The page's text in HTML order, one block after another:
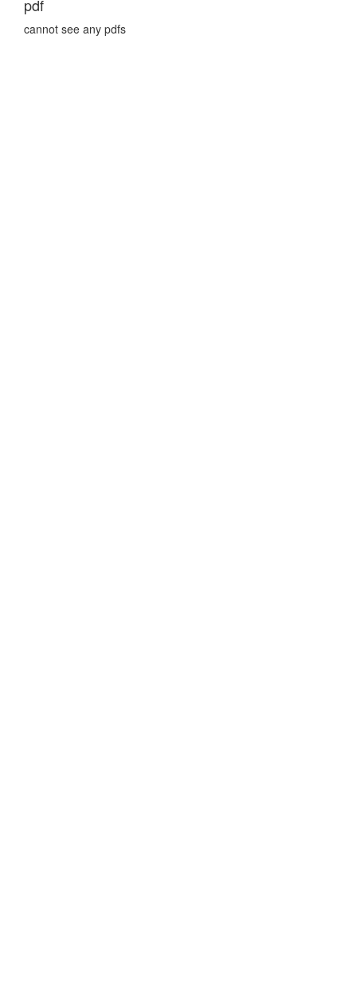
pdf
cannot see any pdfs